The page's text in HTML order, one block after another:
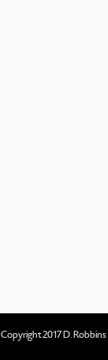
Copyright 2017 D.